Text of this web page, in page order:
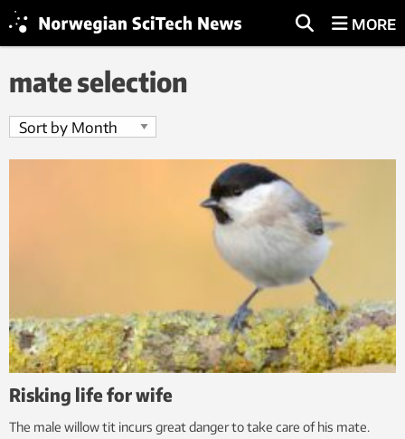
MORE
mate selection
Risking life for wife
The male willow tit incurs great danger to take care of his mate.